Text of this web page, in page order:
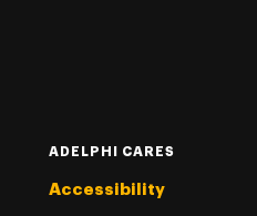
ADELPHI CARES
Accessibility